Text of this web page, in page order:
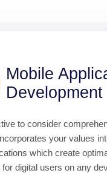
Mobile
Development
to consider
your values
which create
digital users on any